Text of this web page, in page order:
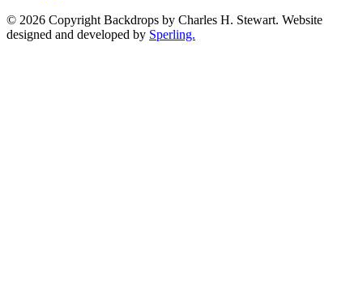
© 2026 Copyright Backdrops by Charles H. Stewart. Website
designed and developed by Sperling.